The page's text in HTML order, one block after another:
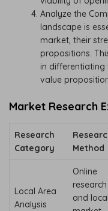
Analyze the
landscape is
market, their
propositions.
in differentiating
value
Market Research
Research
Category
Method
Local Area
Analysis
Online
research
and local